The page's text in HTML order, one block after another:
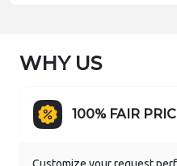
WHY US
100% FAIR